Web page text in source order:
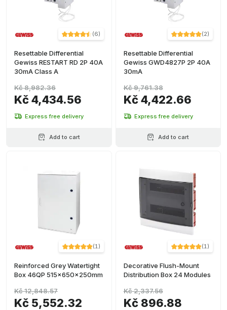
(6)
Resettable Differential
Gewiss RESTART RD 2P 40A
30mA Class A
Kč 4,434.56
Kč 8,982.36
Express free delivery
Add to cart
(2)
Resettable Differential
Gewiss GWD4827P 2P 40A
30mA
Kč 4,422.66
Kč 9,761.38
Express free delivery
Add to cart
(1)
Reinforced Grey Watertight
Box 46QP 515x650x250mm
Kč 5,552.32
Kč 12,848.57
(1)
Decorative Flush-Mount
Distribution Box 24 Modules
Kč 896.88
Kč 2,337.56